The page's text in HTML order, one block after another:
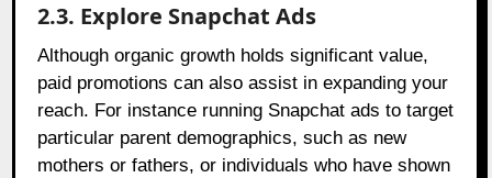
2.3. Explore Snapchat Ads
Although organic growth holds significant value,
paid promotions can also assist in expanding your
reach. For instance running Snapchat ads to target
particular parent demographics, such as new
mothers or fathers, or individuals who have shown